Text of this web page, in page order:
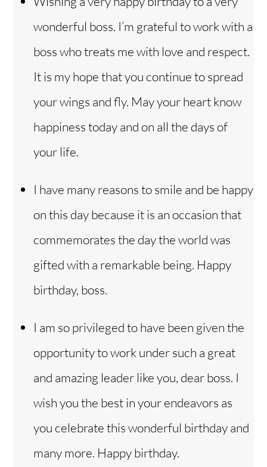
wonderful boss. I’m grateful to work with a
boss who treats me with love and respect.
It is my hope that you continue to spread
your wings and fly. May your heart know
happiness today and on all the days of
your life.
I have many reasons to smile and be happy
on this day because it is an occasion that
commemorates the day the world was
gifted with a remarkable being. Happy
birthday, boss.
I am so privileged to have been given the
opportunity to work under such a great
and amazing leader like you, dear boss. I
wish you the best in your endeavors as
you celebrate this wonderful birthday and
many more. Happy birthday.